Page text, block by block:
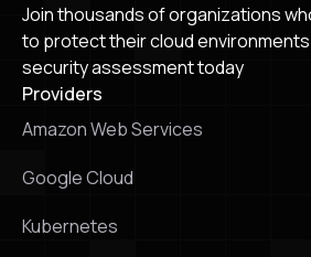
Join thousands of organizations
to protect their cloud
security assessment today
Providers
Amazon Web Services
Google Cloud
Kubernetes